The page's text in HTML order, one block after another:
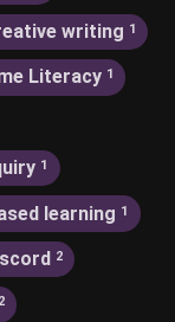
writing 1
Literacy 1
1
learning 1
2
2